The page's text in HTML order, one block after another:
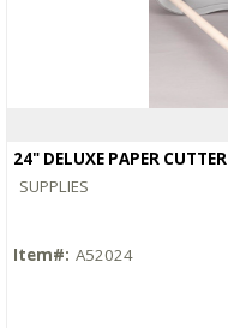
24" DELUXE PAPER CUTTER
SUPPLIES
Item#: A52024